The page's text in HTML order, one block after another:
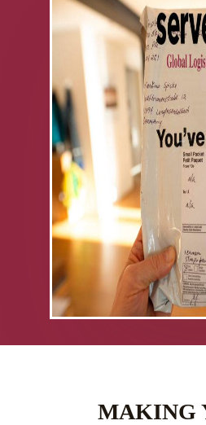
MAKING